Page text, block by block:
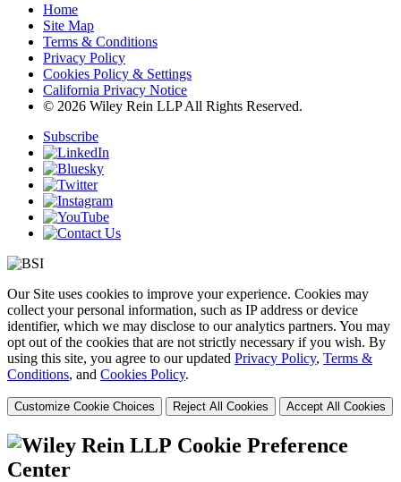
Home
Site Map
Terms & Conditions
Privacy Policy
Cookies Policy & Settings
California Privacy Notice
© 2026 Wiley Rein LLP All Rights Reserved.
Subscribe
Our Site uses cookies to improve your experience. Cookies may
collect your personal information, such as IP address or device
identifier, which we may disclose to our analytics partners. You may
opt out of the cookies that are not strictly necessary if you wish. By
using this site, you agree to our updated Privacy Policy, Terms &
Conditions, and Cookies Policy.
Customize Cookie Choices Reject All Cookies Accept All Cookies
Cookie Preference
Center